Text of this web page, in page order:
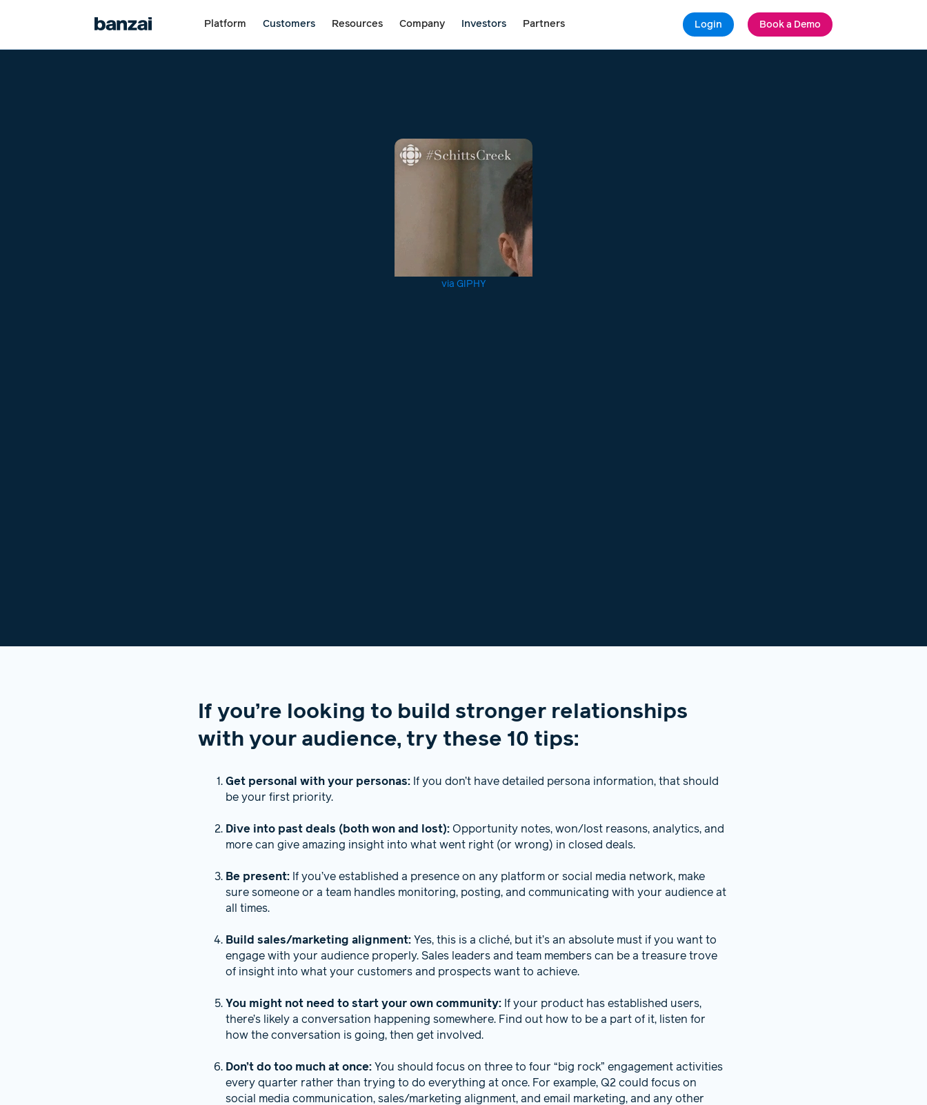
Platform Customers Resources Company Investors Partners Login Book a Demo
via GIPHY
If you’re looking to build stronger relationships
with your audience, try these 10 tips:
Get personal with your personas: If you don’t have detailed persona information, that should
be your first priority.
Dive into past deals (both won and lost): Opportunity notes, won/lost reasons, analytics, and
more can give amazing insight into what went right (or wrong) in closed deals.
Be present: If you’ve established a presence on any platform or social media network, make
sure someone or a team handles monitoring, posting, and communicating with your audience at
all times.
Build sales/marketing alignment: Yes, this is a cliché, but it’s an absolute must if you want to
engage with your audience properly. Sales leaders and team members can be a treasure trove
of insight into what your customers and prospects want to achieve.
You might not need to start your own community: If your product has established users,
there’s likely a conversation happening somewhere. Find out how to be a part of it, listen for
how the conversation is going, then get involved.
Don’t do too much at once: You should focus on three to four “big rock” engagement activities
every quarter rather than trying to do everything at once. For example, Q2 could focus on
social media communication, sales/marketing alignment, and email marketing, and any other